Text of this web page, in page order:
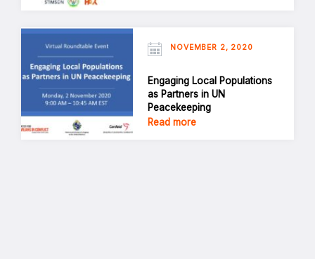
NOVEMBER 2, 2020
Engaging Local Populations
as Partners in UN
Peacekeeping
Read more